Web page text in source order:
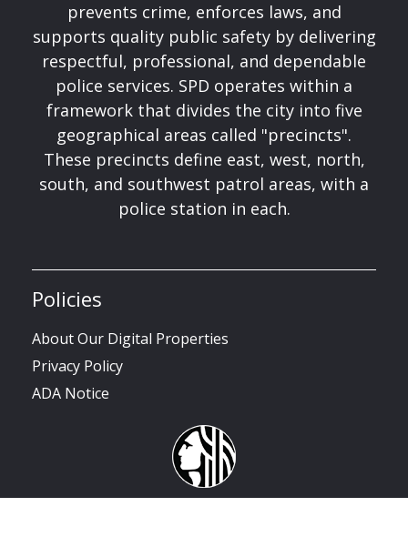
prevents crime, enforces laws, and
supports quality public safety by delivering
respectful, professional, and dependable
police services. SPD operates within a
framework that divides the city into five
geographical areas called "precincts".
These precincts define east, west, north,
south, and southwest patrol areas, with a
police station in each.
Policies
About Our Digital Properties
Privacy Policy
ADA Notice